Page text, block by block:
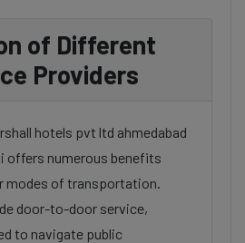
of Different
Providers
hotels pvt ltd ahmedabad
offers numerous benefits
modes of transportation.
door-to-door service,
to navigate public